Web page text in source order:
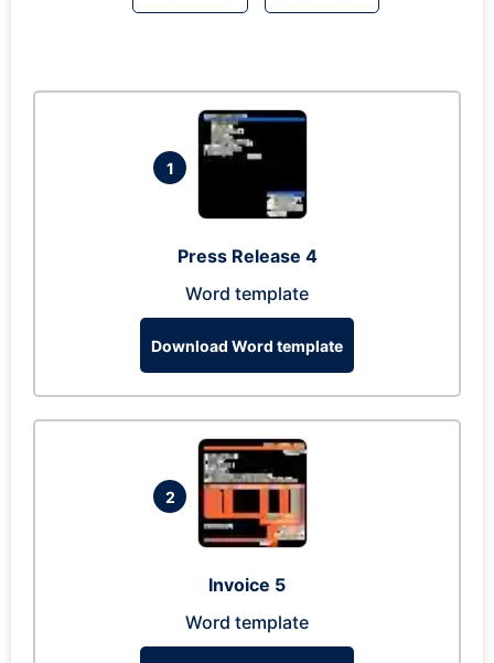
1
Press Release 4
Word template
Download Word template
2
Invoice 5
Word template